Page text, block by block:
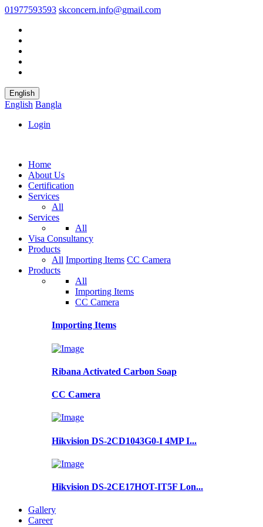
01977593593 skconcern.info@gmail.com
English
English Bangla
Login
Home
About Us
Certification
Services
All
Services
All
Visa Consultancy
Products
All Importing Items CC Camera
Products
All
Importing Items
CC Camera
Importing Items
Ribana Activated Carbon Soap
CC Camera
Hikvision DS-2CD1043G0-I 4MP I...
Hikvision DS-2CE17HOT-IT5F Lon...
Gallery
Career